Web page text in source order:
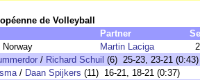
de Volleyball
Partner
Norway Martin Laciga
/ Richard Schuil (6) 25-23, 23-21 (0:43)
/ Daan Spijkers (11) 16-21, 18-21 (0:37)